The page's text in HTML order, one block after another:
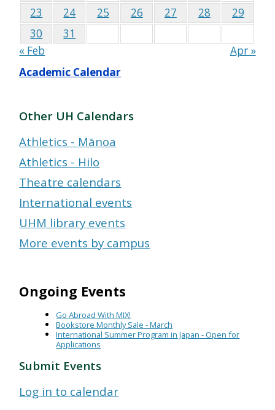
23
24 25 26 27 28
29
30
31
« Feb
Apr »
Academic Calendar
Other UH Calendars
Athletics - Mānoa
Athletics - Hilo
Theatre calendars
International events
UHM library events
More events by campus
Ongoing Events
Go Abroad With MIX!
Bookstore Monthly Sale - March
International Summer Program in Japan - Open for
Applications
Submit Events
Log in to calendar